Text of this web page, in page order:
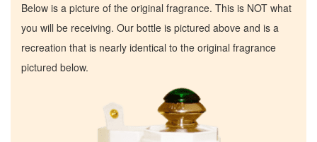
Below is a picture of the original fragrance. This is NOT what
you will be receiving. Our bottle is pictured above and is a
recreation that is nearly identical to the original fragrance
pictured below.